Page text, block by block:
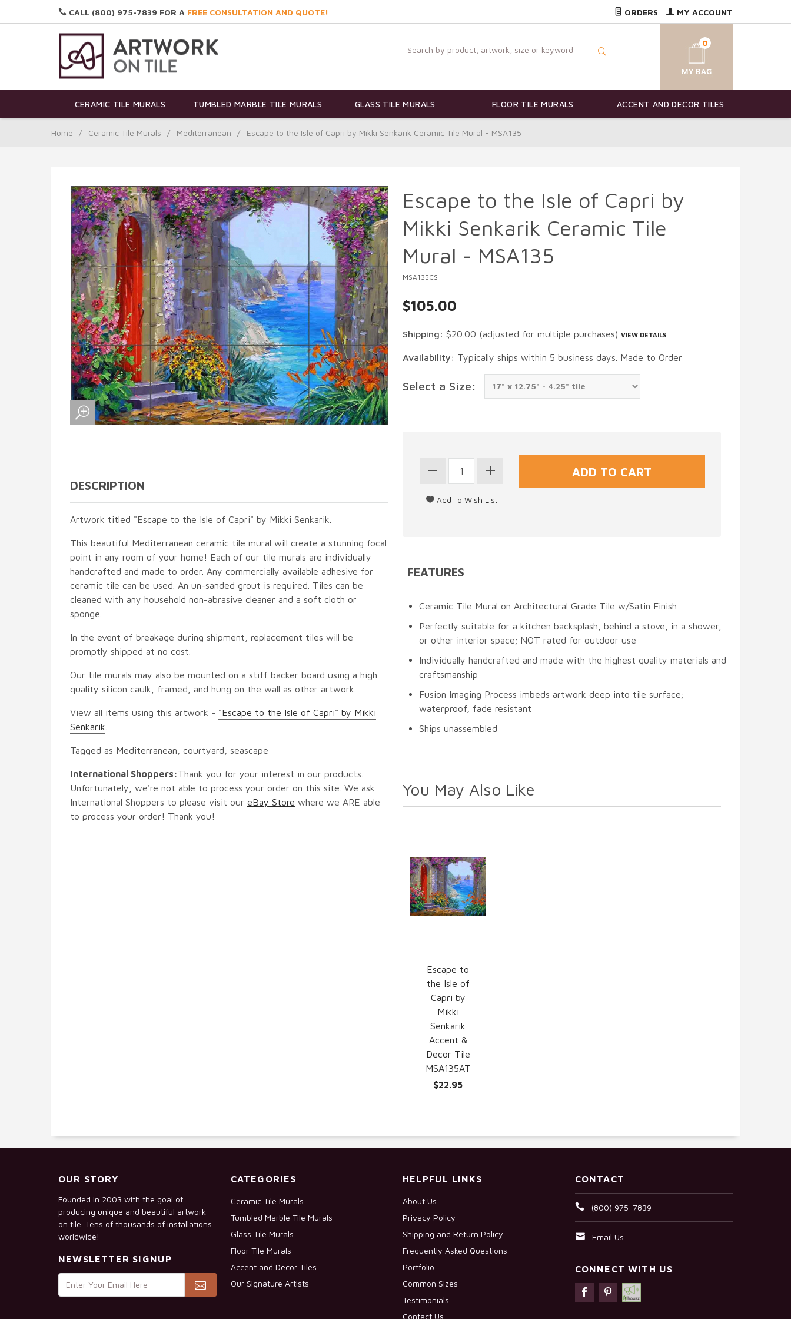
CALL (800) 975-7839 FOR A FREE CONSULTATION AND QUOTE! ORDERS MY ACCOUNT
0
CERAMIC TILE MURALS TUMBLED MARBLE TILE MURALS GLASS TILE MURALS FLOOR TILE MURALS ACCENT AND DECOR TILES
Home / Ceramic Tile Murals / Mediterranean / Escape to the Isle of Capri by Mikki Senkarik Ceramic Tile Mural - MSA135
DESCRIPTION
Artwork titled "Escape to the Isle of Capri" by Mikki Senkarik.
This beautiful Mediterranean ceramic tile mural will create a stunning focal
point in any room of your home! Each of our tile murals are individually
handcrafted and made to order. Any commercially available adhesive for
ceramic tile can be used. An un-sanded grout is required. Tiles can be
cleaned with any household non-abrasive cleaner and a soft cloth or
sponge.
In the event of breakage during shipment, replacement tiles will be
promptly shipped at no cost.
Our tile murals may also be mounted on a stiff backer board using a high
quality silicon caulk, framed, and hung on the wall as other artwork.
View all items using this artwork - "Escape to the Isle of Capri" by Mikki
Senkarik
Tagged as Mediterranean, courtyard, seascape
International Shoppers:Thank you for your interest in our products.
Unfortunately, we're not able to process your order on this site. We ask
International Shoppers to please visit our eBay Store where we ARE able
to process your order! Thank you!
Escape to the Isle of Capri by
Mikki Senkarik Ceramic Tile
Mural - MSA135
MSA135CS
$105.00
Shipping: $20.00 (adjusted for multiple purchases) VIEW DETAILS
Availability: Typically ships within 5 business days. Made to Order
Select a Size:
FEATURES
Ceramic Tile Mural on Architectural Grade Tile w/Satin Finish
Perfectly suitable for a kitchen backsplash, behind a stove, in a shower,
or other interior space; NOT rated for outdoor use
Individually handcrafted and made with the highest quality materials and
craftsmanship
Fusion Imaging Process imbeds artwork deep into tile surface;
waterproof, fade resistant
Ships unassembled
You May Also Like
Escape to
the Isle of
Capri by
Mikki
Senkarik
Accent &
Decor Tile
MSA135AT
$22.95
OUR STORY
Founded in 2003 with the goal of
producing unique and beautiful artwork
on tile. Tens of thousands of installations
worldwide!
NEWSLETTER SIGNUP
CATEGORIES
Ceramic Tile Murals
Tumbled Marble Tile Murals
Glass Tile Murals
Floor Tile Murals
Accent and Decor Tiles
Our Signature Artists
HELPFUL LINKS
About Us
Privacy Policy
Shipping and Return Policy
Frequently Asked Questions
Portfolio
Common Sizes
Testimonials
Contact Us
CONTACT
(800) 975-7839
Email Us
CONNECT WITH US